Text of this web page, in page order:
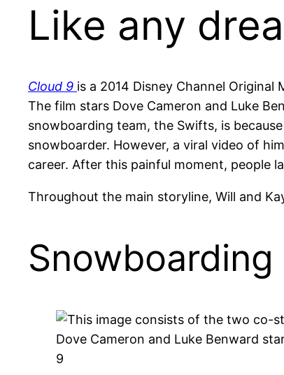
Like any
Cloud 9 is a 2014 Disney Channel
The film stars Dove Cameron and Luke
snowboarding team, the Swifts, is
snowboarder. However, a viral video of
career. After this painful moment, people
Throughout the main storyline, Will and
Snowboarding
Dove Cameron and Luke Benward
9